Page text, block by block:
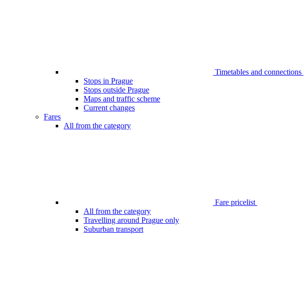
Timetables and connections
Stops in Prague
Stops outside Prague
Maps and traffic scheme
Current changes
Fares
All from the category
Fare pricelist
All from the category
Travelling around Prague only
Suburban transport